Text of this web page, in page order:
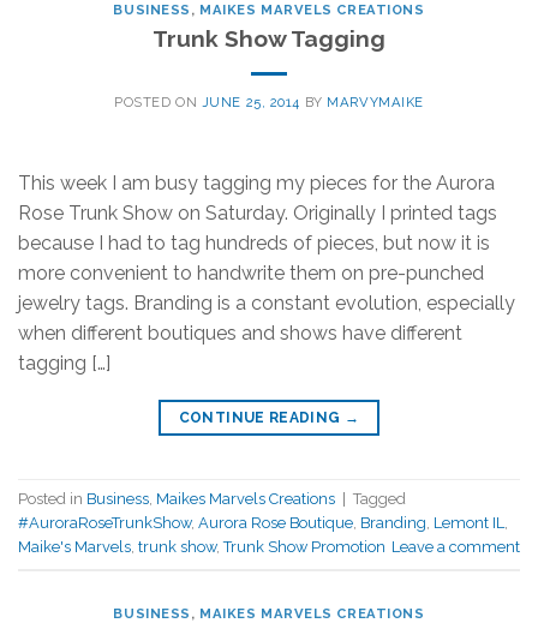
BUSINESS , MAIKES MARVELS CREATIONS
Trunk Show Tagging
POSTED ON JUNE 25, 2014 BY MARVYMAIKE
This week I am busy tagging my pieces for the Aurora
Rose Trunk Show on Saturday. Originally I printed tags
because I had to tag hundreds of pieces, but now it is
more convenient to handwrite them on pre-punched
jewelry tags. Branding is a constant evolution, especially
when different boutiques and shows have different
tagging […]
CONTINUE READING →
Posted in Business, Maikes Marvels Creations
Tagged
#AuroraRoseTrunkShow, Aurora Rose Boutique, Branding, Lemont IL,
Maike's Marvels, trunk show,Trunk Show Promotion Leave a comment
BUSINESS , MAIKES MARVELS CREATIONS